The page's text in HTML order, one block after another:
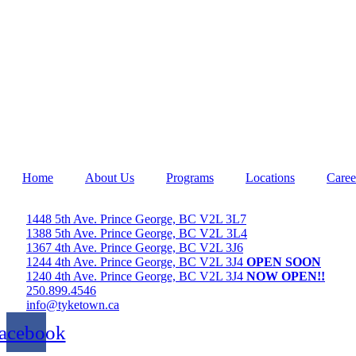
Home About Us Programs Locations
1448 5th Ave. Prince George, BC V2L 3L7
1388 5th Ave. Prince George, BC V2L 3L4
1367 4th Ave. Prince George, BC V2L 3J6
1244 4th Ave. Prince George, BC V2L 3J4 OPEN SOON
1240 4th Ave. Prince George, BC V2L 3J4 NOW OPEN!!
250.899.4546
info@tyketown.ca